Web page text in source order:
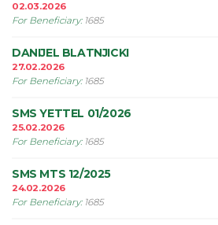
02.03.2026
For Beneficiary: 1685
DANIJEL BLATNJICKI
27.02.2026
For Beneficiary: 1685
SMS YETTEL 01/2026
25.02.2026
For Beneficiary: 1685
SMS MTS 12/2025
24.02.2026
For Beneficiary: 1685